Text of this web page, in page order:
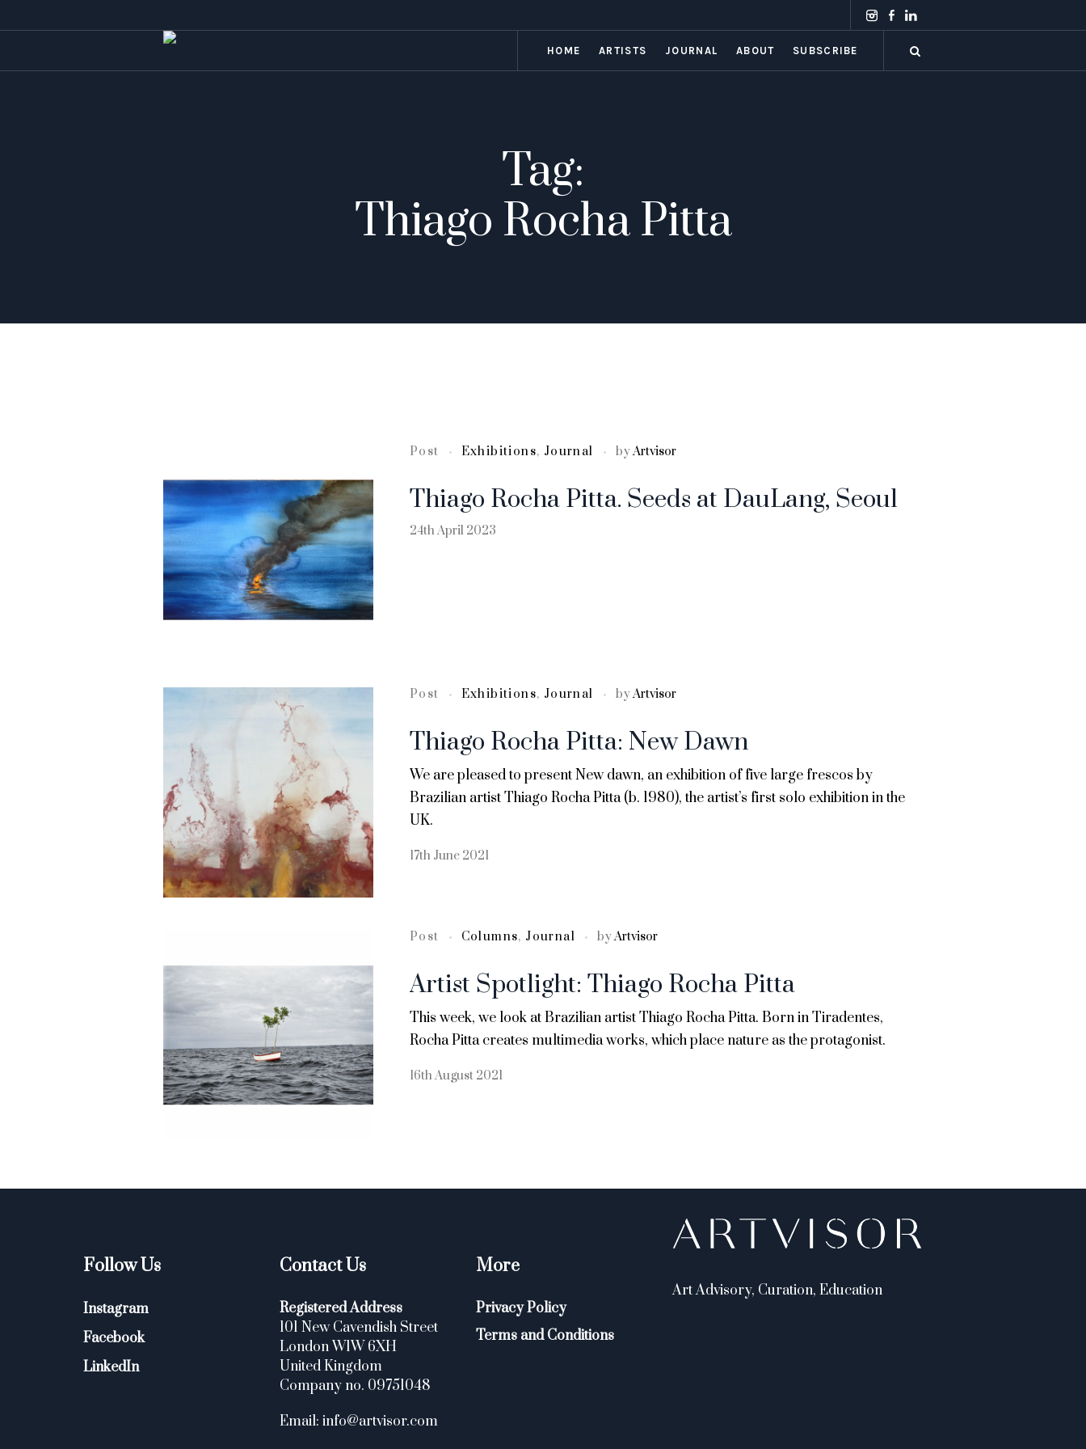
HOME ARTISTS JOURNAL ABOUT SUBSCRIBE
Tag:
Thiago Rocha Pitta
Post Exhibitions, Journal byArtvisor
Thiago Rocha Pitta. Seeds at DauLang, Seoul
24th April 2023
Post Exhibitions, Journal byArtvisor
Thiago Rocha Pitta: New Dawn
We are pleased to present New dawn, an exhibition of five large frescos by
Brazilian artist Thiago Rocha Pitta (b. 1980), the artist’s first solo exhibition in the
UK.
17th June 2021
Post Columns, Journal byArtvisor
Artist Spotlight: Thiago Rocha Pitta
This week, we look at Brazilian artist Thiago Rocha Pitta. Born in Tiradentes,
Rocha Pitta creates multimedia works, which place nature as the protagonist.
16th August 2021
Follow Us
Instagram
Facebook
LinkedIn
Contact Us
Registered Address
101 New Cavendish Street
London W1W 6XH
United Kingdom
Company no. 09751048
Email: info@artvisor.com
More
Privacy Policy
Terms and Conditions
Art Advisory, Curation, Education